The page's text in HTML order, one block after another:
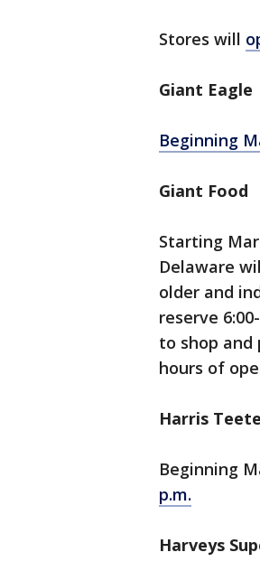
Stores will
Giant Eagle
Beginning
Giant Food
Starting
Delaware
older and
reserve
to shop and
hours of
Harris
Beginning
p.m.
Harveys